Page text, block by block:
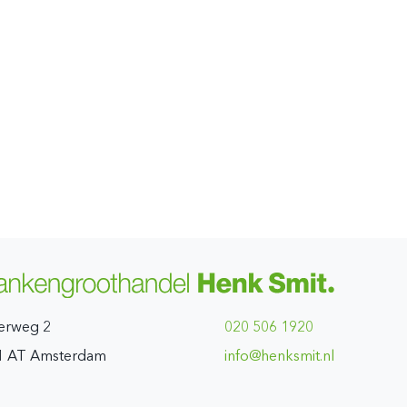
2
AT Amsterdam
020 506 1920
ln.timskneh@ofni